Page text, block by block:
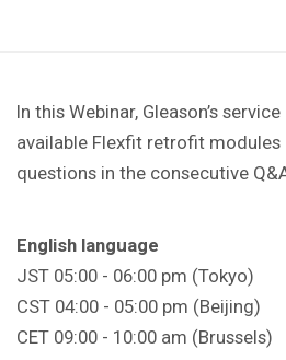
In this Webinar, Gleason’s
available Flexfit retrofit modules
questions in the consecutive
English language
JST 05:00 - 06:00 pm (Tokyo)
CST 04:00 - 05:00 pm (Beijing)
CET 09:00 - 10:00 am (Brussels)